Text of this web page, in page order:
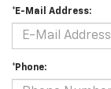
*E-Mail Address:
*Phone: